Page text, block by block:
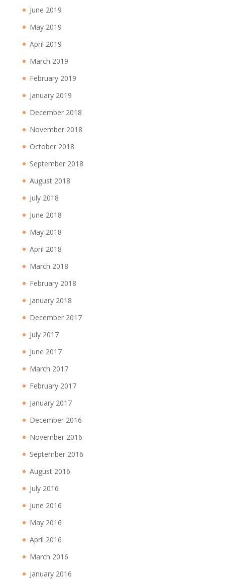
June 2019
May 2019
April 2019
March 2019
February 2019
January 2019
December 2018
November 2018
October 2018
September 2018
August 2018
July 2018
June 2018
May 2018
April 2018
March 2018
February 2018
January 2018
December 2017
July 2017
June 2017
March 2017
February 2017
January 2017
December 2016
November 2016
September 2016
August 2016
July 2016
June 2016
May 2016
April 2016
March 2016
January 2016